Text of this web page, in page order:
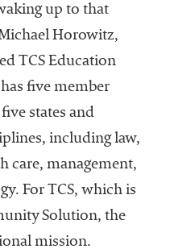
up to that
Horowitz,
TCS Education
five member
states and
including law,
care, management,
For TCS, which is
Solution, the
mission.